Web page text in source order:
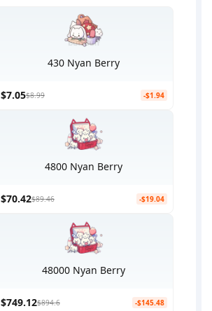
430 Nyan Berry
$7.05$8.99 -$1.94
4800 Nyan Berry
$70.42$89.46 -$19.04
48000 Nyan Berry
$749.12$894.6 -$145.48